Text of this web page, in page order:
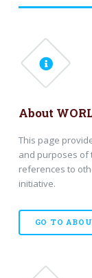
About
This page
and purposes of
references to
initiative.
GO TO